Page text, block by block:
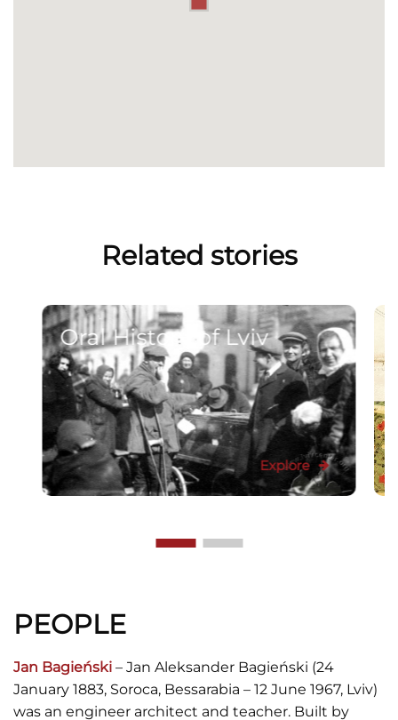
Related stories
Oral History of Lviv
Explore
PEOPLE
Jan Bagieński – Jan Aleksander Bagieński (24
January 1883, Soroca, Bessarabia – 12 June 1967, Lviv)
was an engineer architect and teacher. Built by